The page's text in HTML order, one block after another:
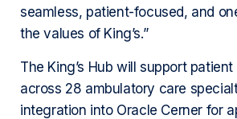
seamless, patient-focused, and
the values of King’s.”
The King’s Hub will support
across 28 ambulatory care
integration into Oracle Cerner for